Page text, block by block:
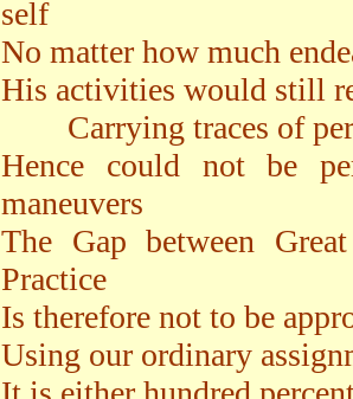
self
No matter how much
His activities would still
Carrying traces of
Hence could not be
maneuvers
The Gap between
Practice
Is therefore not to be
Using our ordinary